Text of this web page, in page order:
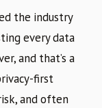
the industry
every data
and that’s a
first
and often